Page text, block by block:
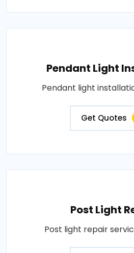
Pendant Light
Pendant light
Get Quotes
Post Light
Post light repair